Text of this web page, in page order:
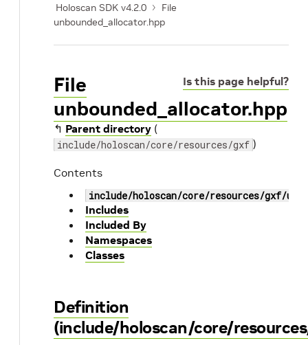
Holoscan SDK v4.2.0
File
unbounded_allocator.hpp
Is this page helpful?
File
unbounded_allocator.hpp
↰ Parent directory (
include/holoscan/core/resources/gxf )
Contents
include/holoscan/core/resources/gxf/
Includes
Included By
Namespaces
Classes
Definition
(include/holoscan/core/